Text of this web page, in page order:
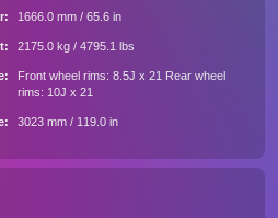
1666.0 mm / 65.6 in
2175.0 kg / 4795.1 lbs
Front wheel rims: 8.5J x 21 Rear wheel
rims: 10J x 21
3023 mm / 119.0 in